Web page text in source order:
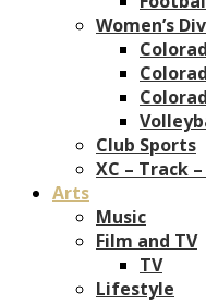
Women’s
Club Sports
XC – Track
Arts
Music
Film and TV
TV
Lifestyle